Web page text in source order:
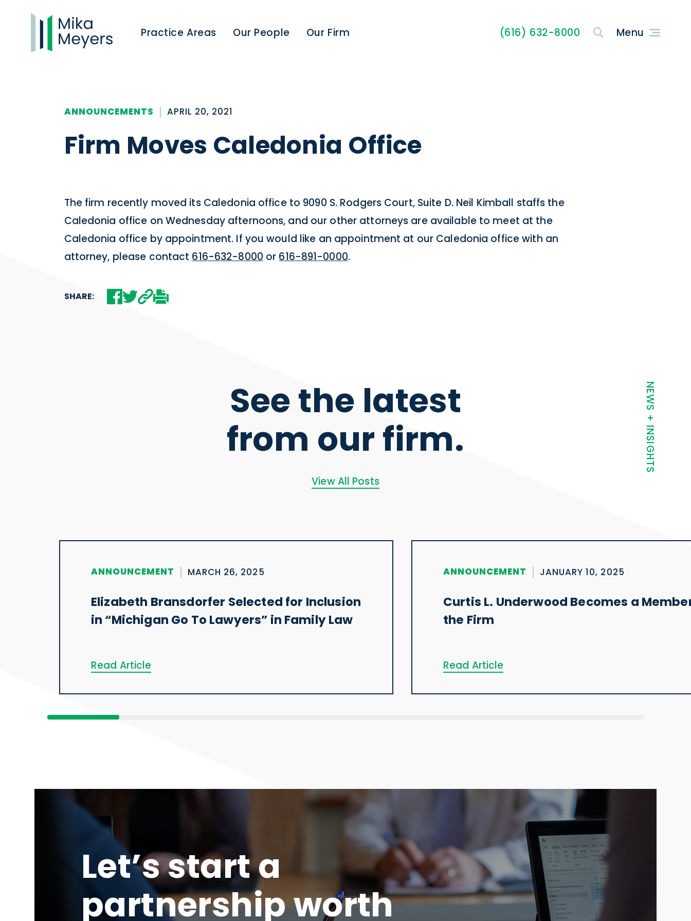
Practice Areas Our People Our Firm (616) 632-8000
ANNOUNCEMENTS APRIL 20, 2021
Firm Moves Caledonia Office
The firm recently moved its Caledonia office to 9090 S. Rodgers Court, Suite D. Neil Kimball staffs the
Caledonia office on Wednesday afternoons, and our other attorneys are available to meet at the
Caledonia office by appointment. If you would like an appointment at our Caledonia office with an
attorney, please contact 616-632-8000 or 616-891-0000.
SHARE:
NEWS + INSIGHTS
See the latest
from our firm.
View All Posts
ANNOUNCEMENT MARCH 26, 2025
Elizabeth Bransdorfer Selected for Inclusion
in “Michigan Go To Lawyers” in Family Law
Read Article
ANNOUNCEMENT JANUARY 10, 2025
Curtis L. Underwood Becomes a
the Firm
Read Article
Let’s start a
partnership worth